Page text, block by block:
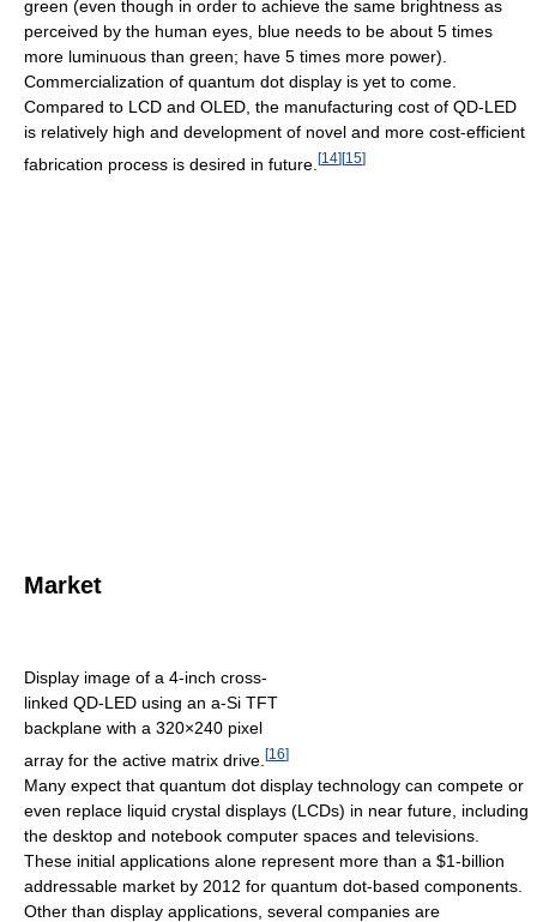
green (even though in order to achieve the same brightness as
perceived by the human eyes, blue needs to be about 5 times
more luminuous than green; have 5 times more power).
Commercialization of quantum dot display is yet to come.
Compared to LCD and OLED, the manufacturing cost of QD-LED
is relatively high and development of novel and more cost-efficient
fabrication process is desired in future. [14] [15]
Market
Display image of a 4-inch cross-
linked QD-LED using an a-Si TFT
backplane with a 320×240 pixel
array for the active matrix drive. [16]
Many expect that quantum dot display technology can compete or
even replace liquid crystal displays (LCDs) in near future, including
the desktop and notebook computer spaces and televisions.
These initial applications alone represent more than a $1-billion
addressable market by 2012 for quantum dot-based components.
Other than display applications, several companies are